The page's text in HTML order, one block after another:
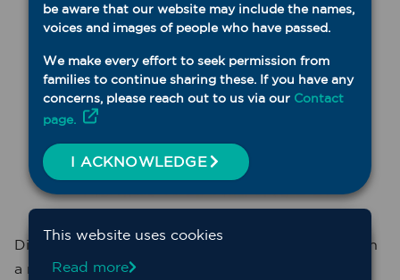
Did you know that up to 75 per cent of people with
a mental health issue smoke, which is over 60 per
be aware that our website may include the names,
voices and images of people who have passed.
We make every effort to seek permission from
families to continue sharing these. If you have any
concerns, please reach out to us via our Contact
page.
I ACKNOWLEDGE
This website uses cookies
Read more